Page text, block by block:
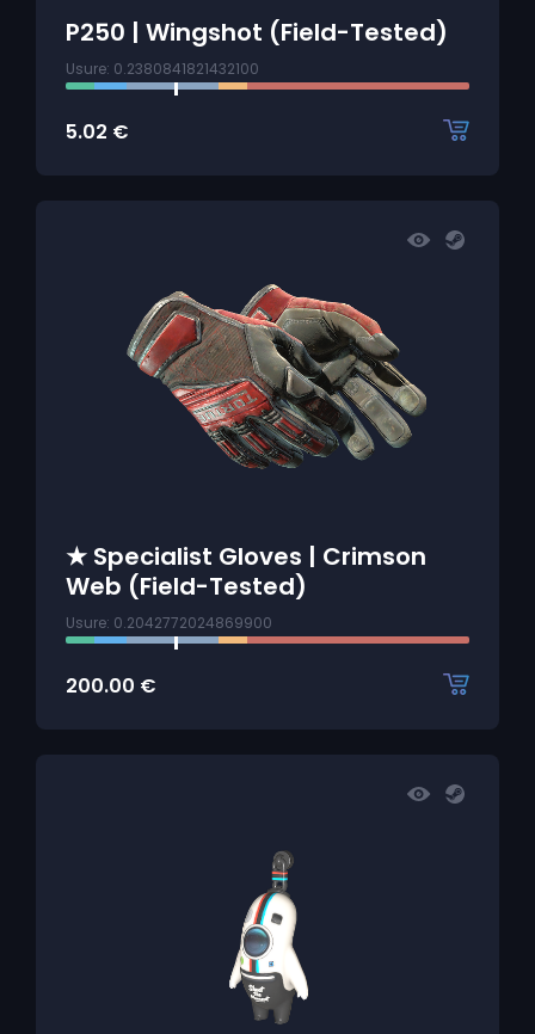
P250 | Wingshot (Field-Tested)
Usure: 0.2380841821432100
5.02 €
★ Specialist Gloves | Crimson
Web (Field-Tested)
Usure: 0.2042772024869900
200.00 €